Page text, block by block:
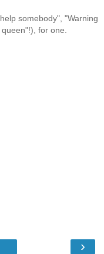
somebody", "Warning
for one.
›